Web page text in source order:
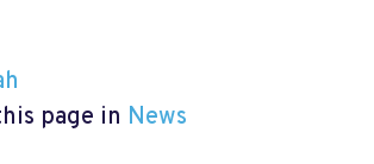
page in News